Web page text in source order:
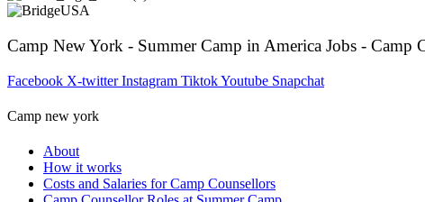
Camp New York - Summer Camp in America Jobs - Camp
Facebook X-twitter Instagram TiktokYoutube Snapchat
Camp new york
About
How it works
Costs and Salaries for Camp Counsellors